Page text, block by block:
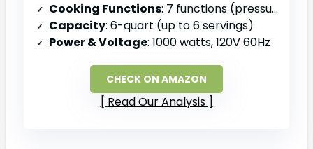
Cooking Functions: 7 functions (pressure cook, slow cook, sauté, steam, rice, yogurt, warm)
Capacity: 6-quart (up to 6 servings)
Power & Voltage: 1000 watts, 120V 60Hz
CHECK ON AMAZON
Read Our Analysis